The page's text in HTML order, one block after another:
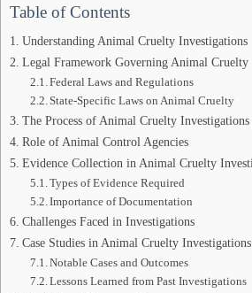
Table of Contents
Understanding Animal Cruelty Investigations
Legal Framework Governing Animal Cruelty
Federal Laws and Regulations
State-Specific Laws on Animal Cruelty
The Process of Animal Cruelty Investigations
Role of Animal Control Agencies
Evidence Collection in Animal Cruelty
Types of Evidence Required
Importance of Documentation
Challenges Faced in Investigations
Case Studies in Animal Cruelty Investigations
Notable Cases and Outcomes
Lessons Learned from Past Investigations